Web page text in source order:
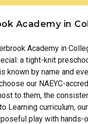
Academy in
Academy in
a tight-knit
known by name and
our NAEYC-
to them, the
Learning curriculum,
play with hands-